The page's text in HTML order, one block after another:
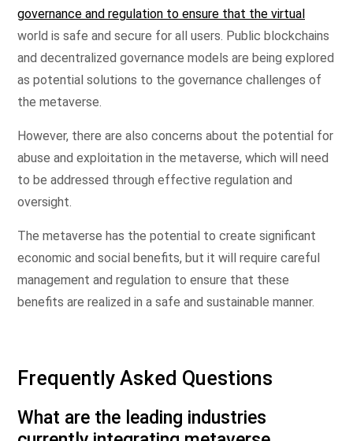
governance and regulation to ensure that the virtual
world is safe and secure for all users. Public blockchains
and decentralized governance models are being explored
as potential solutions to the governance challenges of
the metaverse.
However, there are also concerns about the potential for
abuse and exploitation in the metaverse, which will need
to be addressed through effective regulation and
oversight.
The metaverse has the potential to create significant
economic and social benefits, but it will require careful
management and regulation to ensure that these
benefits are realized in a safe and sustainable manner.
Frequently Asked Questions
What are the leading industries